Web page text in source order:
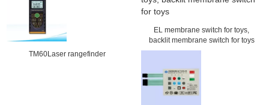
TM60Laser rangefinder
EL membrane switch for toys,
backlit membrane switch for toys